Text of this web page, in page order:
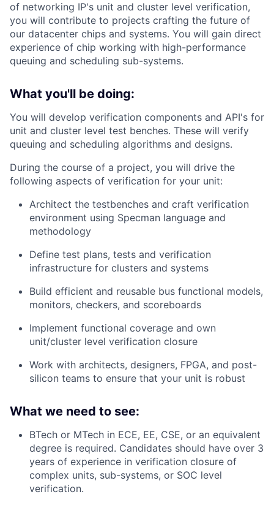
of networking IP's unit and cluster level verification,
you will contribute to projects crafting the future of
our datacenter chips and systems. You will gain direct
experience of chip working with high-performance
queuing and scheduling sub-systems.
What you'll be doing:
You will develop verification components and API's for
unit and cluster level test benches. These will verify
queuing and scheduling algorithms and designs.
During the course of a project, you will drive the
following aspects of verification for your unit:
Architect the testbenches and craft verification
environment using Specman language and
methodology
Define test plans, tests and verification
infrastructure for clusters and systems
Build efficient and reusable bus functional models,
monitors, checkers, and scoreboards
Implement functional coverage and own
unit/cluster level verification closure
Work with architects, designers, FPGA, and post-
silicon teams to ensure that your unit is robust
What we need to see:
BTech or MTech in ECE, EE, CSE, or an equivalent
degree is required. Candidates should have over 3
years of experience in verification closure of
complex units, sub-systems, or SOC level
verification.